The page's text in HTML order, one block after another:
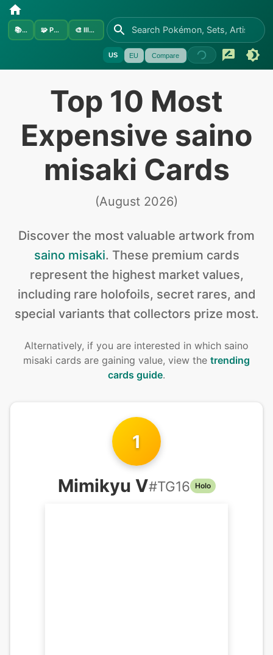
📚Sets 🧩 Pokémon 🎨 Illustrators
US EU Compare
Top 10 Most
Expensive saino
misaki Cards
(August 2026)
Discover the most valuable artwork from
saino misaki. These premium cards
represent the highest market values,
including rare holofoils, secret rares, and
special variants that collectors prize most.
Alternatively, if you are interested in which saino
misaki cards are gaining value, view the trending
cards guide.
1
Mimikyu V#TG16 Holo